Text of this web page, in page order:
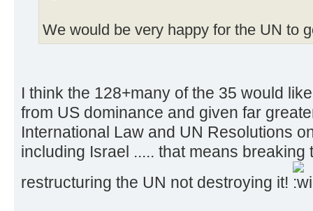
We would be very happy for the UN to
I think the 128+many of the 35 would
from US dominance and given far
International Law and UN Resolutions
including Israel ..... that means breaking
restructuring the UN not destroying it!